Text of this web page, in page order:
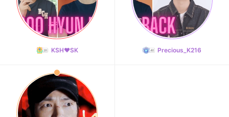
KSH❤️SK Precious_K216